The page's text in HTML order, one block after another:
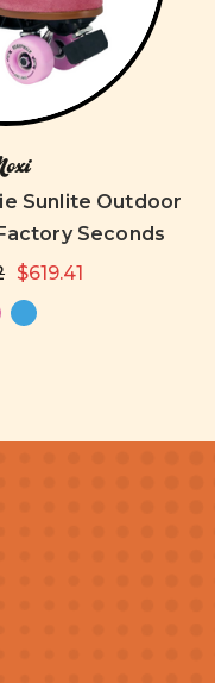
Sunlite Outdoor
Seconds
$619.41